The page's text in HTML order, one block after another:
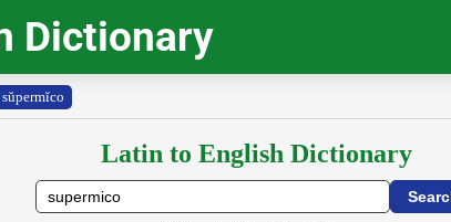
Dictionary
sŭpermĭco
Latin to English Dictionary